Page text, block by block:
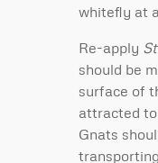
whitefly at
Re-apply
should be
surface of
attracted
Gnats